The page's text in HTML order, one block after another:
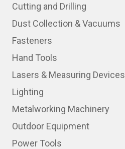
Cutting and Drilling
Dust Collection & Vacuums
Fasteners
Hand Tools
Lasers & Measuring Devices
Lighting
Metalworking Machinery
Outdoor Equipment
Power Tools